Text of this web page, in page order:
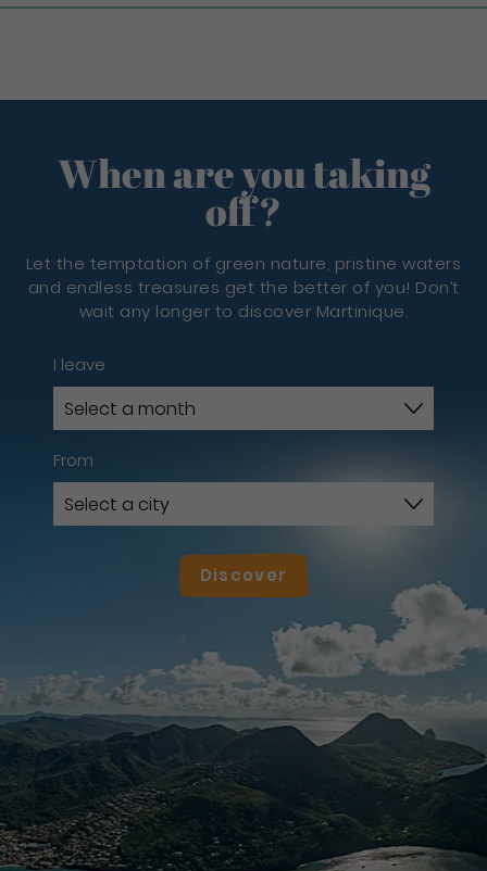
When are you taking
off?
Let the temptation of green nature, pristine waters
and endless treasures get the better of you! Don’t
wait any longer to discover Martinique.
I leave
From
Discover